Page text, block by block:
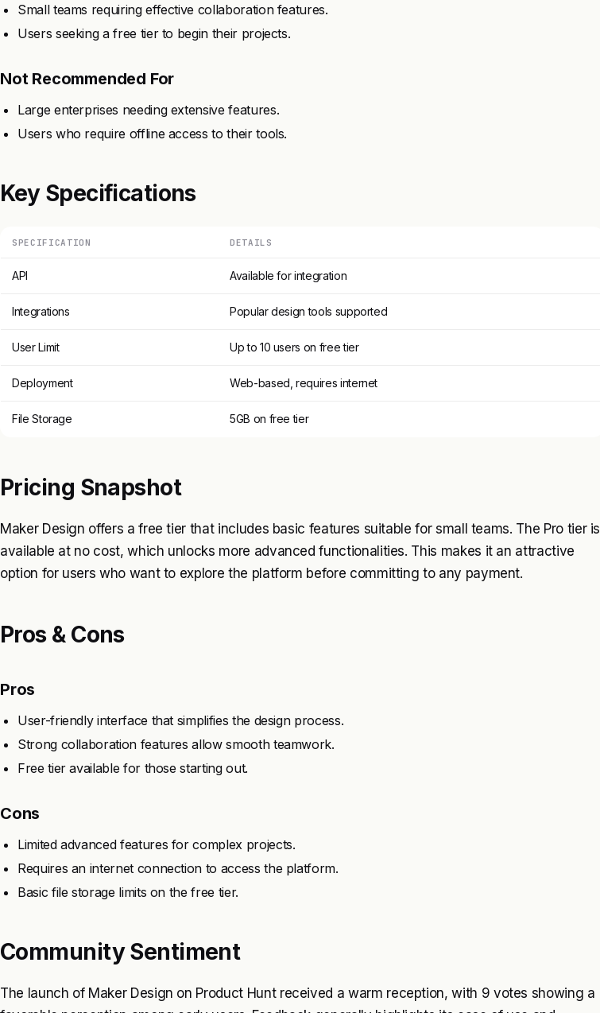
Small teams requiring effective collaboration features.
Users seeking a free tier to begin their projects.
Not Recommended For
Large enterprises needing extensive features.
Users who require offline access to their tools.
Key Specifications
SPECIFICATION DETAILS
API Available for integration
Integrations Popular design tools supported
User Limit Up to 10 users on free tier
Deployment Web-based, requires internet
File Storage 5GB on free tier
Pricing Snapshot
Maker Design offers a free tier that includes basic features suitable for small teams. The Pro tier is
available at no cost, which unlocks more advanced functionalities. This makes it an attractive
option for users who want to explore the platform before committing to any payment.
Pros & Cons
Pros
User-friendly interface that simplifies the design process.
Strong collaboration features allow smooth teamwork.
Free tier available for those starting out.
Cons
Limited advanced features for complex projects.
Requires an internet connection to access the platform.
Basic file storage limits on the free tier.
Community Sentiment
The launch of Maker Design on Product Hunt received a warm reception, with 9 votes showing a